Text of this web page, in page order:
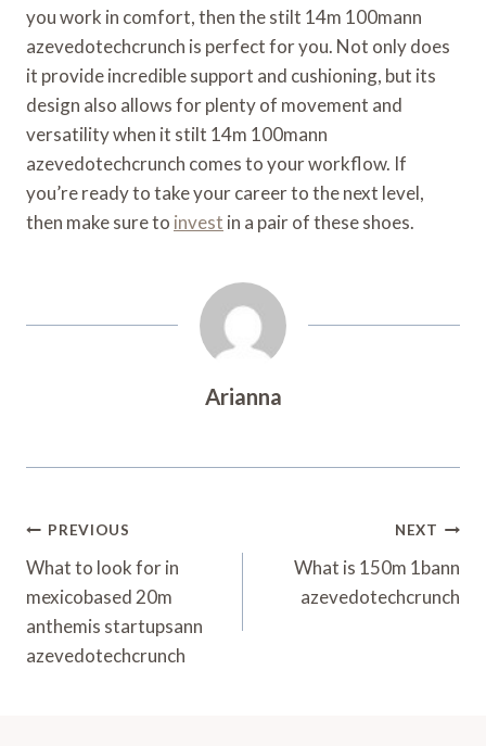
you work in comfort, then the stilt 14m 100mann
azevedotechcrunch is perfect for you. Not only does
it provide incredible support and cushioning, but its
design also allows for plenty of movement and
versatility when it stilt 14m 100mann
azevedotechcrunch comes to your workflow. If
you’re ready to take your career to the next level,
then make sure to invest in a pair of these shoes.
Arianna
Post
Navigation
PREVIOUS
What to look for in
mexicobased 20m
anthemis startupsann
azevedotechcrunch
NEXT
What is 150m 1bann
azevedotechcrunch